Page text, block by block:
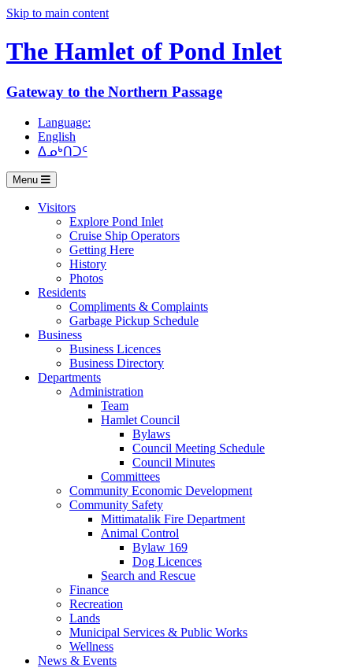
Skip to main content
The Hamlet of Pond Inlet
Gateway to the Northern Passage
Language:
English
ᐃᓄᒃᑎᑐᑦ
Menu
Visitors
Explore Pond Inlet
Cruise Ship Operators
Getting Here
History
Photos
Residents
Compliments & Complaints
Garbage Pickup Schedule
Business
Business Licences
Business Directory
Departments
Administration
Team
Hamlet Council
Bylaws
Council Meeting Schedule
Council Minutes
Committees
Community Economic Development
Community Safety
Mittimatalik Fire Department
Animal Control
Bylaw 169
Dog Licences
Search and Rescue
Finance
Recreation
Lands
Municipal Services & Public Works
Wellness
News & Events